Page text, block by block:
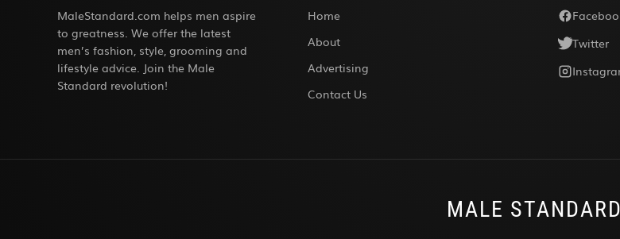
MaleStandard.com helps men aspire
to greatness. We offer the latest
men’s fashion, style, grooming and
lifestyle advice. Join the Male
Standard revolution!
Home
About
Advertising
Contact Us
Twitter
MALE STANDARD